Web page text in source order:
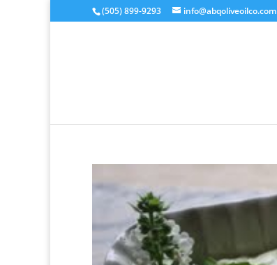
(505) 899-9293 info@abqoliveoilco.com